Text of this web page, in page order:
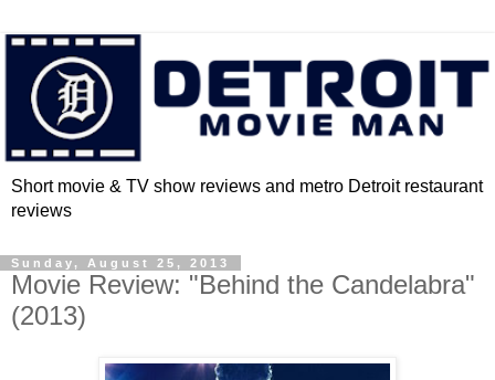
Short movie & TV show reviews and metro Detroit restaurant
reviews
Sunday, August 25, 2013
Movie Review: "Behind the Candelabra"
(2013)